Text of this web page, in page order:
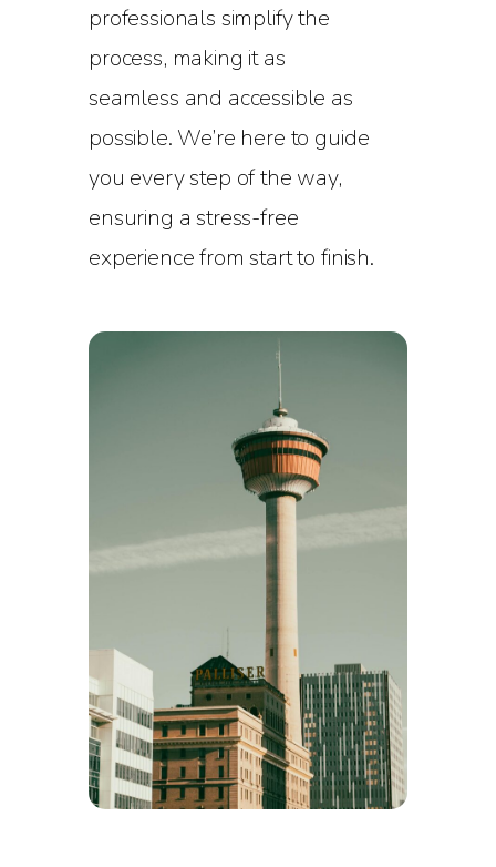
professionals simplify the
process, making it as
seamless and accessible as
possible. We’re here to guide
you every step of the way,
ensuring a stress-free
experience from start to finish.